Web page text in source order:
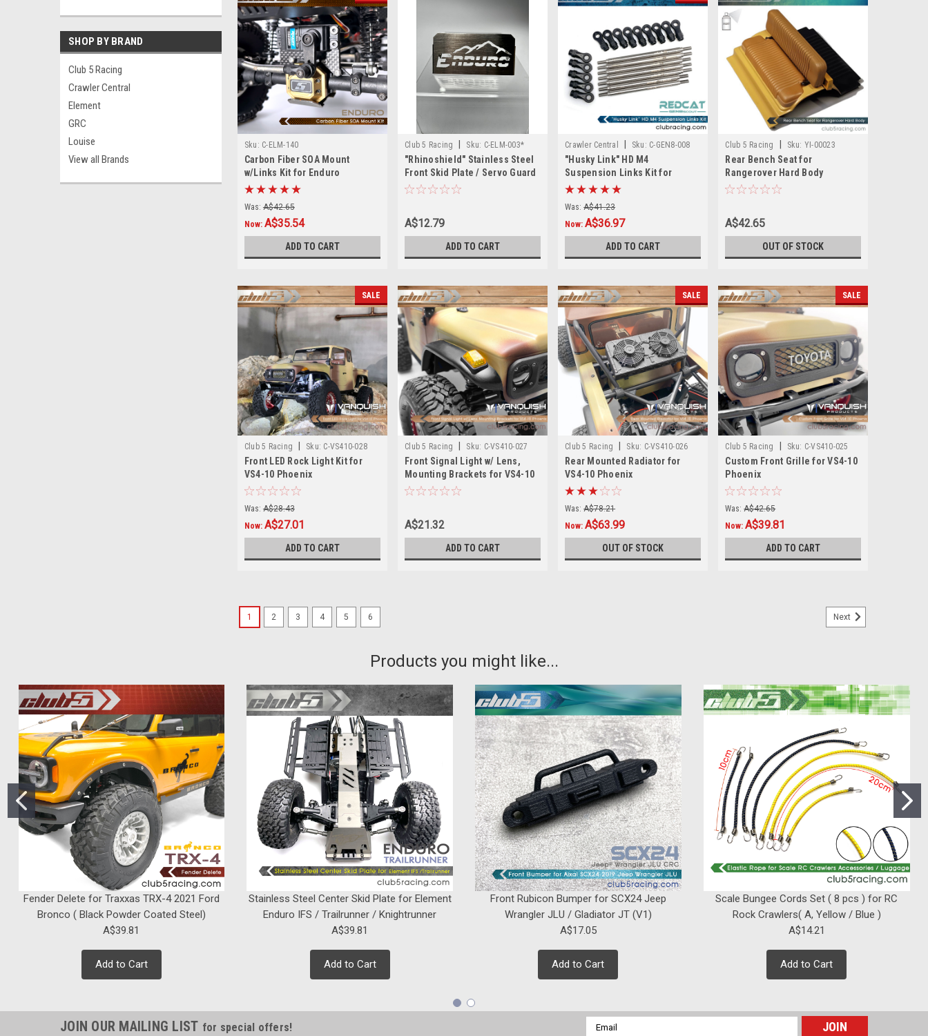
SHOP BY BRAND
Club 5 Racing
Crawler Central
Element
GRC
Louise
View all Brands
Sku: C-ELM-140
Carbon Fiber SOA Mount
w/Links Kit for Enduro
Was: A$42.65
Now: A$35.54
ADD TO CART
Club 5 Racing Sku: C-ELM-003*
"Rhinoshield" Stainless Steel
Front Skid Plate / Servo Guard
for Element Enduro "Brand new
A$12.79
ADD TO CART
Crawler Central Sku: C-GEN8-008
"Husky Link" HD M4
Suspension Links Kit for
Redcat GEN8 ( 6mm Stainless
Was: A$41.23
Now:A$36.97
ADD TO CART
Club 5 Racing Sku: YI-00023
Rear Bench Seat for
Rangerover Hard Body
A$42.65
OUT OF STOCK
SALE
Club 5 Racing Sku: C-VS410-028
Front LED Rock Light Kit for
VS4-10 Phoenix
Was: A$28.43
Now: A$27.01
ADD TO CART
Club 5 Racing Sku: C-VS410-027
Front Signal Light w/ Lens,
Mounting Brackets for VS4-10
Phoenix
A$21.32
ADD TO CART
SALE
Club 5 Racing Sku: C-VS410-026
Rear Mounted Radiator for
VS4-10 Phoenix
Was: A$78.21
Now:A$63.99
OUT OF STOCK
SALE
Club 5 Racing Sku: C-VS410-025
Custom Front Grille for VS4-10
Phoenix
Was: A$42.65
Now:A$39.81
ADD TO CART
Fender Flare for TRX-4 2021 Ford Bronco from Club 5 Racing The STL 3D files is included in
more of...
A$22.74
ADD TO CART
SALE
C-AXA-258
Spare Tire Carrier for Axial AXP8 Gilamon
Introducing the new Spare Tire Carrier for Axial AXP8 Gilamon from Club 5 Racing
Aluminum material, Anodized surface for extra protection. Aluminum Spare Tire Carrier:
Elevate the durability and style of your Axial...
A$24.16
1 2 3 4 5 6 Next
Products you might like...
Fender Delete for Traxxas TRX-4 2021 Ford
Bronco ( Black Powder Coated Steel)
A$39.81
Add to Cart
Stainless Steel Center Skid Plate for Element
Enduro IFS / Trailrunner / Knightrunner
A$39.81
Add to Cart
Front Rubicon Bumper for SCX24 Jeep
Wrangler JLU / Gladiator JT (V1)
A$17.05
Add to Cart
Scale Bungee Cords Set ( 8 pcs ) for RC
Rock Crawlers( A, Yellow / Blue )
A$14.21
Add to Cart
JOIN OUR MAILING LIST for special offers!
Email